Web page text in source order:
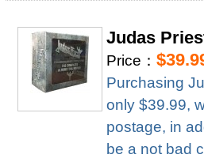
Judas
Price：
Purchasing
only $39.99,
postage, in
be a not bad